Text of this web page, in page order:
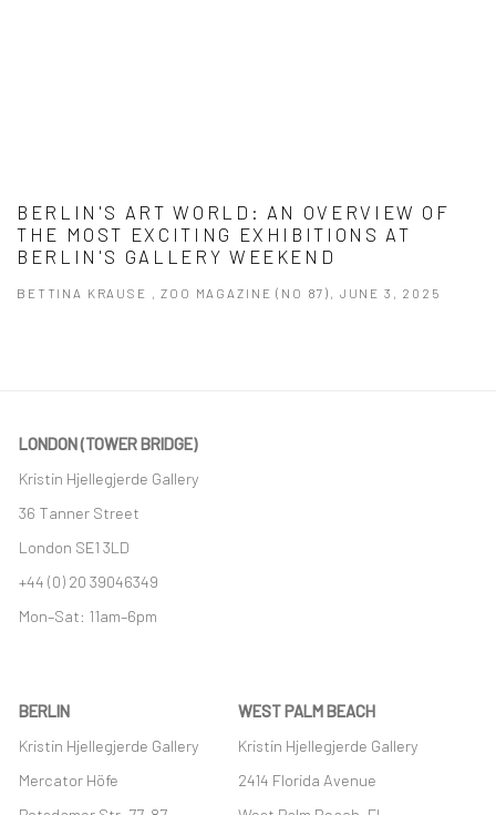
BERLIN'S ART WORLD: AN OVERVIEW OF
THE MOST EXCITING EXHIBITIONS AT
BERLIN'S GALLERY WEEKEND
BETTINA KRAUSE , ZOO MAGAZINE (NO 87), JUNE 3, 2025
LONDON (TOWER BRIDGE)
Kristin Hjellegjerde Gallery
36 Tanner Street
London SE1 3LD
+44 (0) 20 39046349
Mon–Sat: 11am–6pm
BERLIN
Kristin Hjellegjerde Gallery
Mercator Höfe
WEST PALM BEACH
Kristin Hjellegjerde Gallery
2414 Florida Avenue